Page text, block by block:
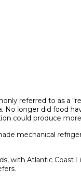
referred to as a
longer did food
could produce
mechanical
with Atlantic